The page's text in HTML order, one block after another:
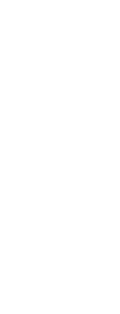
No. 31
No. 30
No. 29
No. 28
No. 27
No. 26